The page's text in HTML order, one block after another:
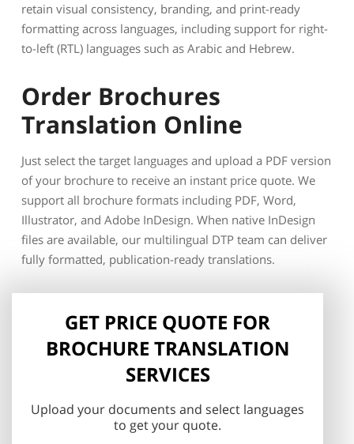
retain visual consistency, branding, and print-ready
formatting across languages, including support for right-
to-left (RTL) languages such as Arabic and Hebrew.
Order Brochures
Translation Online
Just select the target languages and upload a PDF version
of your brochure to receive an instant price quote. We
support all brochure formats including PDF, Word,
Illustrator, and Adobe InDesign. When native InDesign
files are available, our multilingual DTP team can deliver
fully formatted, publication-ready translations.
GET PRICE QUOTE FOR
BROCHURE TRANSLATION
SERVICES
Upload your documents and select languages
to get your quote.